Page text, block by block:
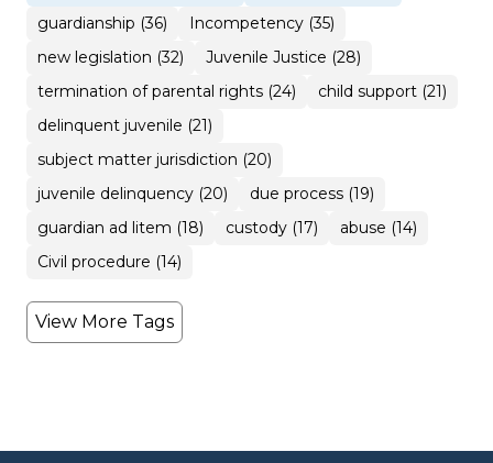
guardianship (36)
Incompetency (35)
new legislation (32)
Juvenile Justice (28)
termination of parental rights (24)
child support (21)
delinquent juvenile (21)
subject matter jurisdiction (20)
juvenile delinquency (20)
due process (19)
guardian ad litem (18)
custody (17)
abuse (14)
Civil procedure (14)
View More Tags